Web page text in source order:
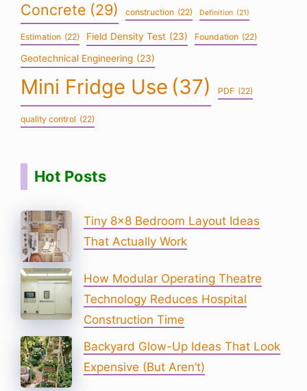
Concrete (29) construction (22) Definition (21)
Estimation (22) Field Density Test (23) Foundation (22)
Geotechnical Engineering (23)
Mini Fridge Use (37) PDF (22)
quality control (22)
Hot Posts
Tiny 8×8 Bedroom Layout Ideas
That Actually Work
How Modular Operating Theatre
Technology Reduces Hospital
Construction Time
Backyard Glow-Up Ideas That Look
Expensive (But Aren’t)